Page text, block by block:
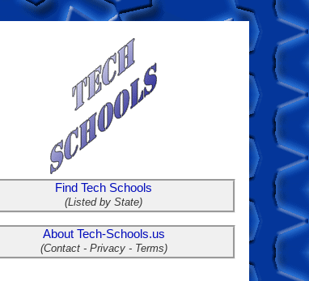
Find Tech Schools
(Listed by State)
About Tech-Schools.us
(Contact - Privacy - Terms)